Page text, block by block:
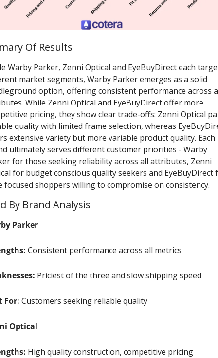
Of Results
Warby Parker, Zenni Optical and EyeBuyDirect each
market segments, Warby Parker emerges as a solid
option, offering consistent performance across
While Zenni Optical and EyeBuyDirect offer more
pricing, they show clear trade-offs: Zenni Optical
quality with limited frame selection, whereas
extensive variety but more variable product quality. Each
ultimately serves different customer priorities - Warby
for those seeking reliability across all attributes, Zenni
for budget conscious quality seekers and EyeBuyDirect
focused shoppers willing to compromise on consistency.
By Brand Analysis
Parker
Consistent performance across all metrics
Priciest of the three and slow shipping speed
For: Customers seeking reliable quality
Optical
High quality construction, competitive pricing